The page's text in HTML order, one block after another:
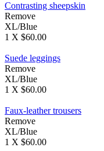
Contrasting sheepskin
Remove
XL/Blue
1 X $60.00
Suede leggings
Remove
XL/Blue
1 X $60.00
Faux-leather trousers
Remove
XL/Blue
1 X $60.00